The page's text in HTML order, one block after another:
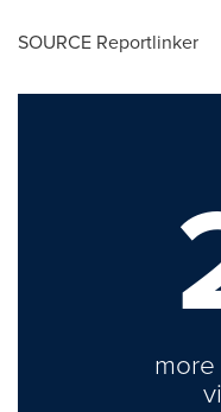
SOURCE Reportlinker